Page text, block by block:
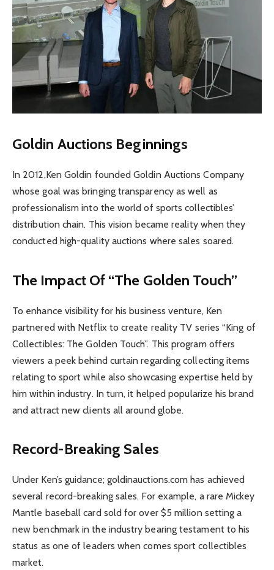
Goldin Auctions Beginnings
In 2012,Ken Goldin founded Goldin Auctions Company
whose goal was bringing transparency as well as
professionalism into the world of sports collectibles’
distribution chain. This vision became reality when they
conducted high-quality auctions where sales soared.
The Impact Of “The Golden Touch”
To enhance visibility for his business venture, Ken
partnered with Netflix to create reality TV series “King of
Collectibles: The Golden Touch”. This program offers
viewers a peek behind curtain regarding collecting items
relating to sport while also showcasing expertise held by
him within industry. In turn, it helped popularize his brand
and attract new clients all around globe.
Record-Breaking Sales
Under Ken’s guidance; goldinauctions.com has achieved
several record-breaking sales. For example, a rare Mickey
Mantle baseball card sold for over $5 million setting a
new benchmark in the industry bearing testament to his
status as one of leaders when comes sport collectibles
market.